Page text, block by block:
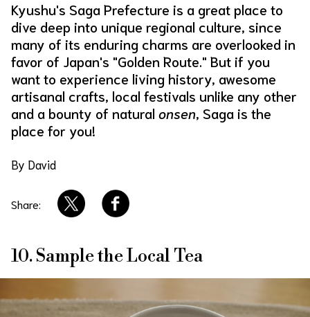
Kyushu's Saga Prefecture is a great place to
dive deep into unique regional culture, since
many of its enduring charms are overlooked in
favor of Japan's "Golden Route." But if you
want to experience living history, awesome
artisanal crafts, local festivals unlike any other
and a bounty of natural onsen, Saga is the
place for you!
By David
Share:
10. Sample the Local Tea